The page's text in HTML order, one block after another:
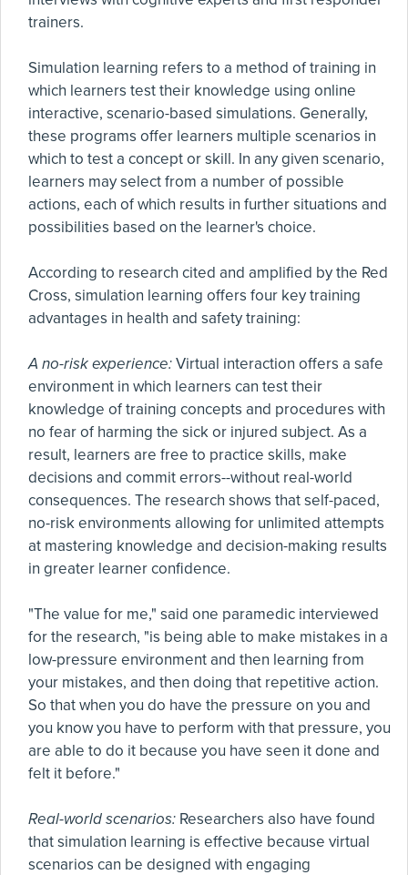
trainers.
Simulation learning refers to a method of training in
which learners test their knowledge using online
interactive, scenario-based simulations. Generally,
these programs offer learners multiple scenarios in
which to test a concept or skill. In any given scenario,
learners may select from a number of possible
actions, each of which results in further situations and
possibilities based on the learner's choice.
According to research cited and amplified by the Red
Cross, simulation learning offers four key training
advantages in health and safety training:
A no-risk experience:Virtual interaction offers a safe
environment in which learners can test their
knowledge of training concepts and procedures with
no fear of harming the sick or injured subject. As a
result, learners are free to practice skills, make
decisions and commit errors--without real-world
consequences. The research shows that self-paced,
no-risk environments allowing for unlimited attempts
at mastering knowledge and decision-making results
in greater learner confidence.
"The value for me," said one paramedic interviewed
for the research, "is being able to make mistakes in a
low-pressure environment and then learning from
your mistakes, and then doing that repetitive action.
So that when you do have the pressure on you and
you know you have to perform with that pressure, you
are able to do it because you have seen it done and
felt it before."
Real-world scenarios: Researchers also have found
that simulation learning is effective because virtual
scenarios can be designed with engaging